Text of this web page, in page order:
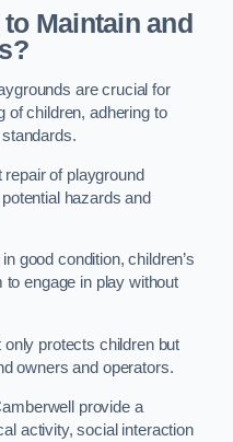
Maintain and
are crucial for
of children, adhering to
of playground
hazards and
good condition, children’s
engage in play without
protects children but
owners and operators.
provide a
activity, social interaction